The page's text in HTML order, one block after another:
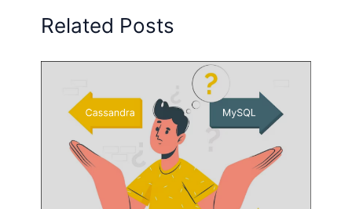
Related Posts